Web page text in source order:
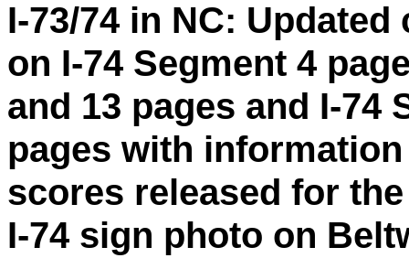
I-73/74 in NC:
on I-74 Segment 4
and 13 pages and I-74
pages with
scores released for the
I-74 sign photo on